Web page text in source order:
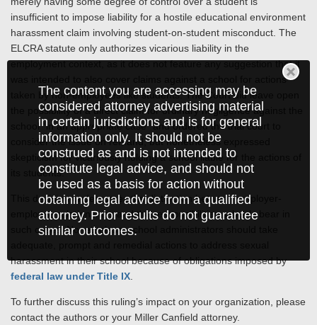
The content you are accessing may be
considered attorney advertising material
in certain jurisdictions and is for general
information only. It should not be
construed as and is not intended to
constitute legal advice, and should not
be used as a basis for action without
obtaining legal advice from a qualified
attorney. Prior results do not guarantee
similar outcomes.
insufficient to impose liability for a hostile educational environment
harassment claim involving student-on-student misconduct. The
ELCRA statute only authorizes vicarious liability in the
employment context, as it does not feature any suggestion that it
was intended to also cover claims against a school for actions
taken by non-employees like students. The Court did leave open
the possibility of a direct claim for ordinary negligence against the
school “in an appropriate case” and ordered the trial court to
consider the issue on remand, but nonetheless expressed
skepticism for vicariously holding a school liable for the actions of
its students.
This decision underscores the distinction between employer-
employee relationships and the responsibilities schools bear in
such cases. Nonetheless, school administrators should take
harassment in their school because of obligations imposed by
federal law under Title IX
To further discuss this ruling’s impact on your organization, please
contact the authors or your Miller Canfield attorney.